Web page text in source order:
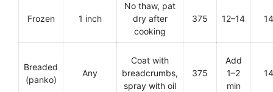
Frozen 1 inch
No thaw, pat
dry after
cooking
375 12–14
Breaded
(panko)
Any
Coat with
breadcrumbs,
spray with oil
375
Add
1–2
min